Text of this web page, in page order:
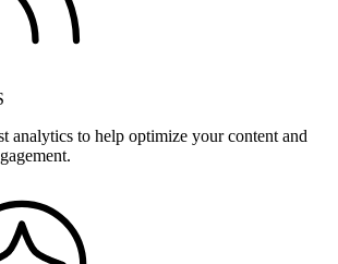
analytics to help optimize your content and